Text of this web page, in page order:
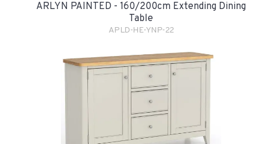
ARLYN PAINTED - 160/200cm Extending Dining
Table
APLD-HE-YNP-22